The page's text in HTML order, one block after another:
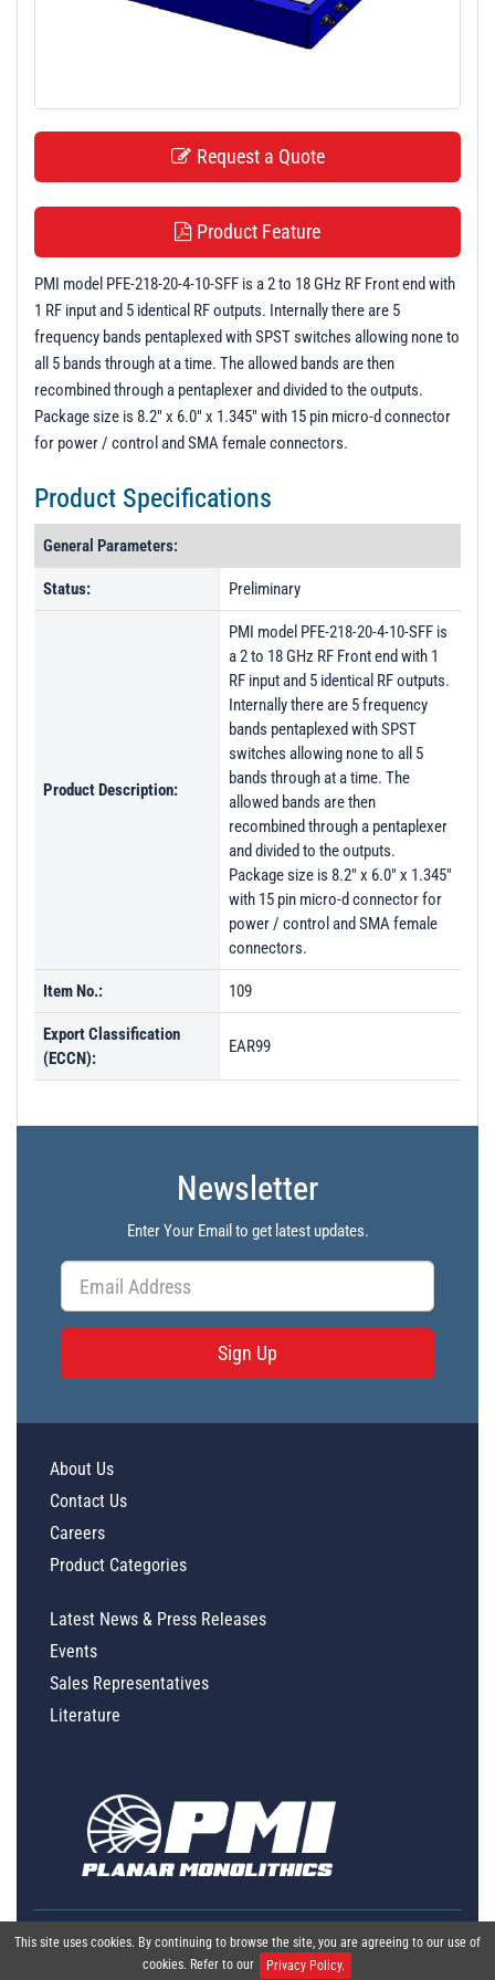
Request a Quote
Product Feature
PMI model PFE-218-20-4-10-SFF is a 2 to 18 GHz RF Front end with
1 RF input and 5 identical RF outputs. Internally there are 5
frequency bands pentaplexed with SPST switches allowing none to
all 5 bands through at a time. The allowed bands are then
recombined through a pentaplexer and divided to the outputs.
Package size is 8.2" x 6.0" x 1.345" with 15 pin micro-d connector
for power / control and SMA female connectors.
Product Specifications
General Parameters:
Status: Preliminary
Product Description:
PMI model PFE-218-20-4-10-SFF is
a 2 to 18 GHz RF Front end with 1
RF input and 5 identical RF outputs.
Internally there are 5 frequency
bands pentaplexed with SPST
switches allowing none to all 5
bands through at a time. The
allowed bands are then
recombined through a pentaplexer
and divided to the outputs.
Package size is 8.2" x 6.0" x 1.345"
with 15 pin micro-d connector for
power / control and SMA female
connectors.
Item No.: 109
Export Classification
(ECCN):
EAR99
Newsletter
Enter Your Email to get latest updates.
Sign Up
This site uses cookies. By continuing to browse the site, you are agreeing to our use of
cookies. Refer to our
Privacy Policy.
About Us
Contact Us
Careers
Product Categories
Latest News & Press Releases
Events
Sales Representatives
Literature